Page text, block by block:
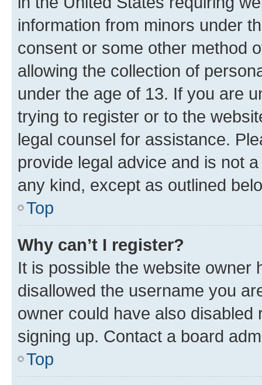
information from minors under
consent or some other method
allowing the collection of
under the age of 13. If you are
trying to register or to the
legal counsel for assistance.
provide legal advice and is not
any kind, except as outlined
Top
Why can’t I register?
It is possible the website owner
disallowed the username you
owner could have also
signing up. Contact a board
Top